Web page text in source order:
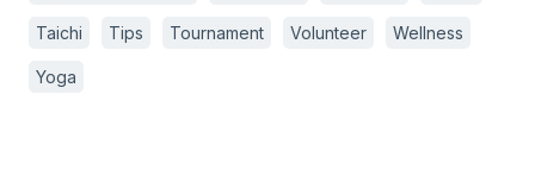
Taichi Tips Tournament Volunteer Wellness
Yoga